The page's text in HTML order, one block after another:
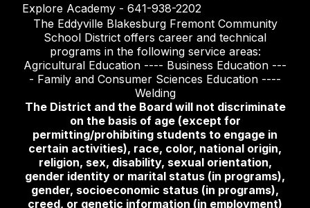
Explore Academy - 641-938-2202
The Eddyville Blakesburg Fremont Community
School District offers career and technical
programs in the following service areas:
Agricultural Education ---- Business Education ---
- Family and Consumer Sciences Education ----
Welding
The District and the Board will not discriminate
on the basis of age (except for
permitting/prohibiting students to engage in
certain activities), race, color, national origin,
religion, sex, disability, sexual orientation,
gender identity or marital status (in programs),
gender, socioeconomic status (in programs),
creed, or genetic information (in employment)